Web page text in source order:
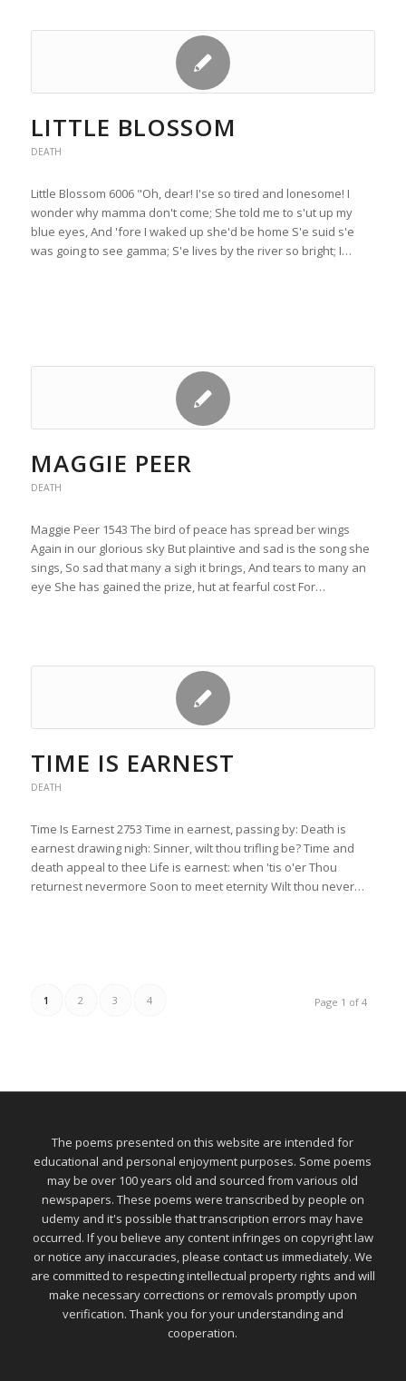
LITTLE BLOSSOM
DEATH
Little Blossom 6006 "Oh, dear! I'se so tired and lonesome! I
wonder why mamma don't come; She told me to s'ut up my
blue eyes, And 'fore I waked up she'd be home S'e suid s'e
was going to see gamma; S'e lives by the river so bright; I…
MAGGIE PEER
DEATH
Maggie Peer 1543 The bird of peace has spread ber wings
Again in our glorious sky But plaintive and sad is the song she
sings, So sad that many a sigh it brings, And tears to many an
eye She has gained the prize, hut at fearful cost For…
TIME IS EARNEST
DEATH
Time Is Earnest 2753 Time in earnest, passing by: Death is
earnest drawing nigh: Sinner, wilt thou trifling be? Time and
death appeal to thee Life is earnest: when 'tis o'er Thou
returnest nevermore Soon to meet eternity Wilt thou never…
Page 1 of 4
1 2 3 4
The poems presented on this website are intended for
educational and personal enjoyment purposes. Some poems
may be over 100 years old and sourced from various old
newspapers. These poems were transcribed by people on
udemy and it's possible that transcription errors may have
occurred. If you believe any content infringes on copyright law
or notice any inaccuracies, please contact us immediately. We
are committed to respecting intellectual property rights and will
make necessary corrections or removals promptly upon
verification. Thank you for your understanding and
cooperation.